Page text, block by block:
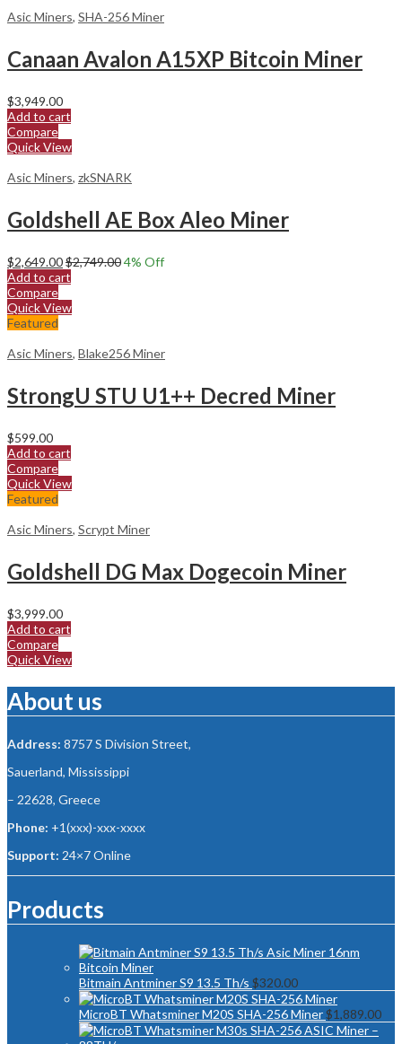
Asic Miners, SHA-256 Miner
Canaan Avalon A15XP Bitcoin Miner
$3,949.00
Add to cart
Compare
Quick View
Asic Miners, zkSNARK
Goldshell AE Box Aleo Miner
$2,649.00$2,749.004% Off
Add to cart
Compare
Quick View
Featured
Asic Miners, Blake256 Miner
StrongU STU U1++ Decred Miner
$599.00
Add to cart
Compare
Quick View
Featured
Asic Miners, Scrypt Miner
Goldshell DG Max Dogecoin Miner
$3,999.00
Add to cart
Compare
Quick View
About us
Address: 8757 S Division Street,
Sauerland, Mississippi
– 22628, Greece
Phone: +1(xxx)-xxx-xxxx
Support: 24×7 Online
Products
Bitmain Antminer S9 13.5 Th/s $320.00
MicroBT Whatsminer M20S SHA-256 Miner$1,889.00